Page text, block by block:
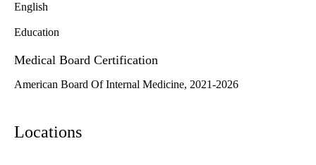
English
Education
Medical Board Certification
American Board Of Internal Medicine, 2021-2026
Locations